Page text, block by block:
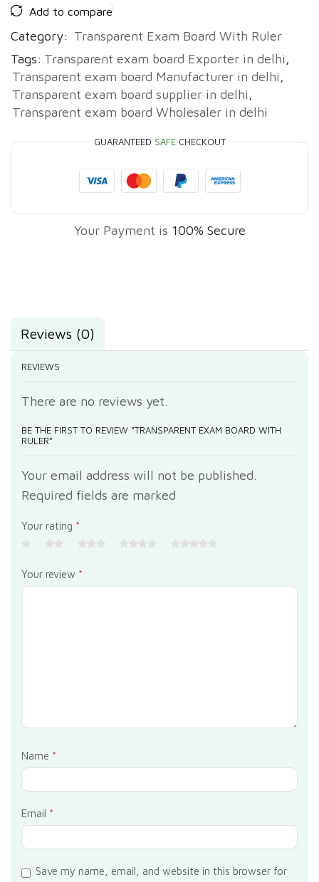
Add to compare
Category: Transparent Exam Board With Ruler
Tags: Transparent exam board Exporter in delhi,
Transparent exam board Manufacturer in delhi,
Transparent exam board supplier in delhi,
Transparent exam board Wholesaler in delhi
GUARANTEED SAFECHECKOUT
Your Payment is 100% Secure
Reviews (0)
REVIEWS
There are no reviews yet.
BE THE FIRST TO REVIEW “TRANSPARENT EXAM BOARD WITH
RULER”
Your email address will not be published.
Required fields are marked
Your rating *
Your review *
Name *
Email *
Save my name, email, and website in this browser for